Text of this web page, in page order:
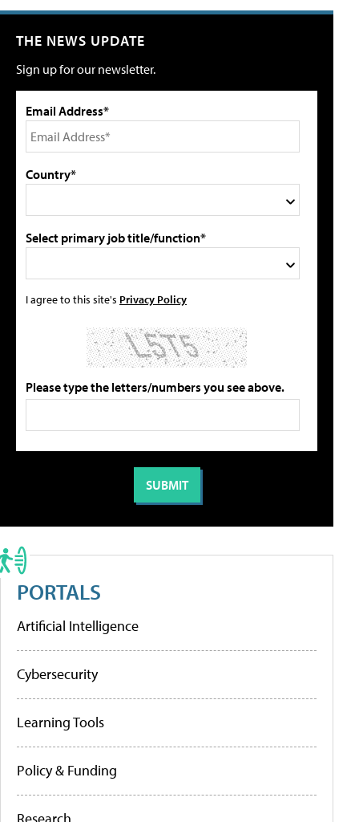
THE NEWS UPDATE
Sign up for our newsletter.
Email Address*
Country*
Select primary job title/function*
I agree to this site's Privacy Policy
Please type the letters/numbers you see above.
PORTALS
Artificial Intelligence
Cybersecurity
Learning Tools
Policy & Funding